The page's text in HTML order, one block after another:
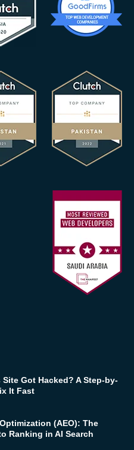
Site Got Hacked? A Step-by-
It Fast
(AEO): The
Ranking in AI Search